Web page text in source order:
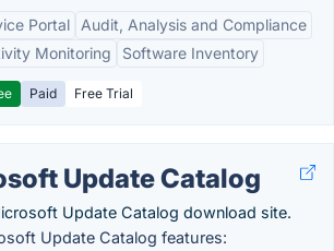
Portal
Audit, Analysis and Compliance
Monitoring
Software Inventory
Paid Free Trial
Update Catalog
Update Catalog download site.
Update Catalog features: